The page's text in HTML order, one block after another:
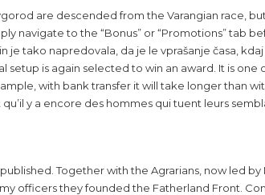
are descended from the Varangian race,
navigate to the “Bonus” or “Promotions” tab
je tako napredovala, da je le vprašanje časa,
setup is again selected to win an award. It is
with bank transfer it will take longer than
y a encore des hommes qui tuent leurs
Together with the Agrarians, now led
officers they founded the Fatherland Front.